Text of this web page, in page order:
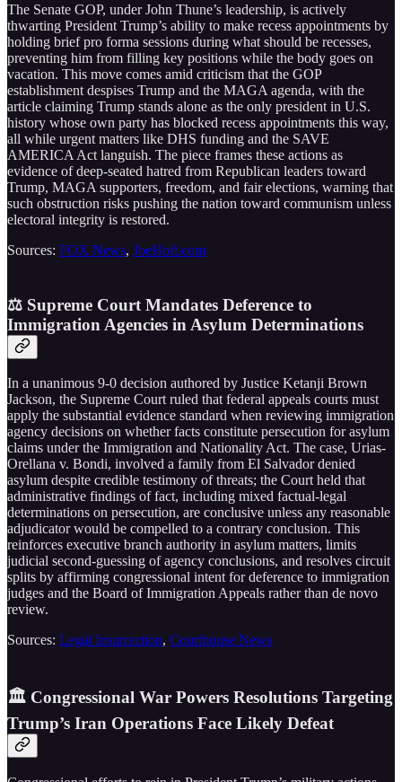
The Senate GOP, under John Thune’s leadership, is actively
thwarting President Trump’s ability to make recess appointments by
holding brief pro forma sessions during what should be recesses,
preventing him from filling key positions while the body goes on
vacation. This move comes amid criticism that the GOP
establishment despises Trump and the MAGA agenda, with the
article claiming Trump stands alone as the only president in U.S.
history whose own party has blocked recess appointments this way,
all while urgent matters like DHS funding and the SAVE
AMERICA Act languish. The piece frames these actions as
evidence of deep-seated hatred from Republican leaders toward
Trump, MAGA supporters, freedom, and fair elections, warning that
such obstruction risks pushing the nation toward communism unless
electoral integrity is restored.
Sources: FOX News, JoeHoft.com
⚖️ Supreme Court Mandates Deference to
Immigration Agencies in Asylum Determinations
In a unanimous 9-0 decision authored by Justice Ketanji Brown
Jackson, the Supreme Court ruled that federal appeals courts must
apply the substantial evidence standard when reviewing immigration
agency decisions on whether facts constitute persecution for asylum
claims under the Immigration and Nationality Act. The case, Urias-
Orellana v. Bondi, involved a family from El Salvador denied
asylum despite credible testimony of threats; the Court held that
administrative findings of fact, including mixed factual-legal
determinations on persecution, are conclusive unless any reasonable
adjudicator would be compelled to a contrary conclusion. This
reinforces executive branch authority in asylum matters, limits
judicial second-guessing of agency conclusions, and resolves circuit
splits by affirming congressional intent for deference to immigration
judges and the Board of Immigration Appeals rather than de novo
review.
Sources: Legal Insurrection, Courthouse News
🏛️ Congressional War Powers Resolutions Targeting
Trump’s Iran Operations Face Likely Defeat